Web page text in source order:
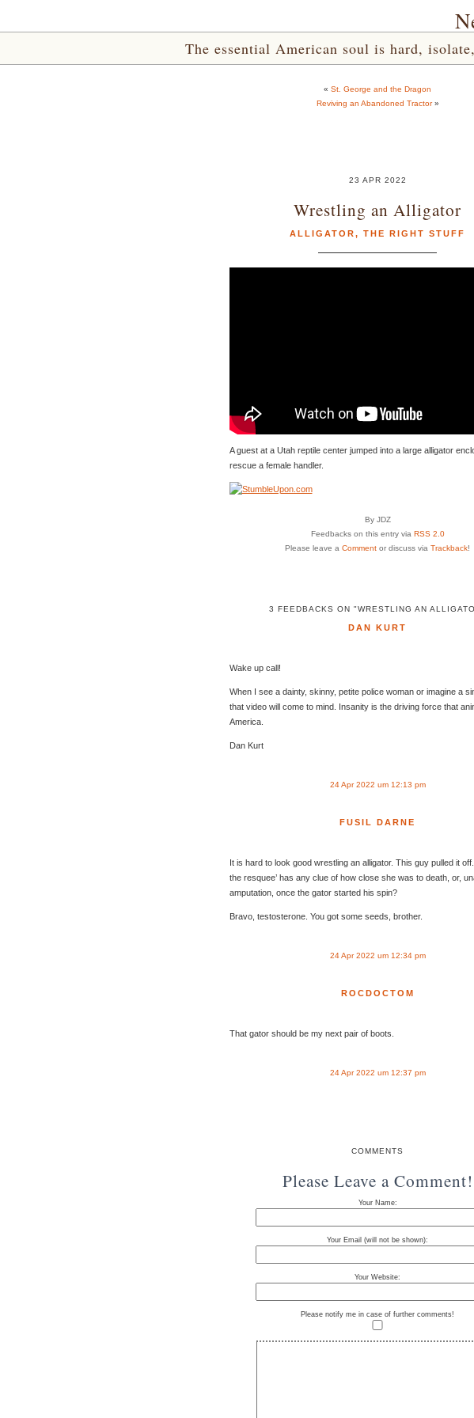
The essential American soul is hard,
« St. George and the Dragon
Reviving an Abandoned Tractor»
23 APR 2022
Wrestling an Alligator
ALLIGATOR, THE RIGHT STUFF
A guest at a Utah reptile center jumped into a large alligator
rescue a female handler.
By JDZ
Feedbacks on this entry via RSS 2.0
Please leave a Comment or discuss via Trackback!
3 FEEDBACKS ON "WRESTLING AN
DAN KURT
Wake up call!
When I see a dainty, skinny, petite police woman or imagine a
that video will come to mind. Insanity is the driving force that
America.
Dan Kurt
24 Apr 2022 um 12:13 pm
FUSIL DARNE
It is hard to look good wrestling an alligator. This guy pulled it
the resquee’ has any clue of how close she was to death, or,
amputation, once the gator started his spin?
Bravo, testosterone. You got some seeds, brother.
24 Apr 2022 um 12:34 pm
ROCDOCTOM
That gator should be my next pair of boots.
24 Apr 2022 um 12:37 pm
COMMENTS
Please Leave a Comment!
Your Name:
Your Email (will not be shown):
Your Website:
Please notify me in case of further comments!